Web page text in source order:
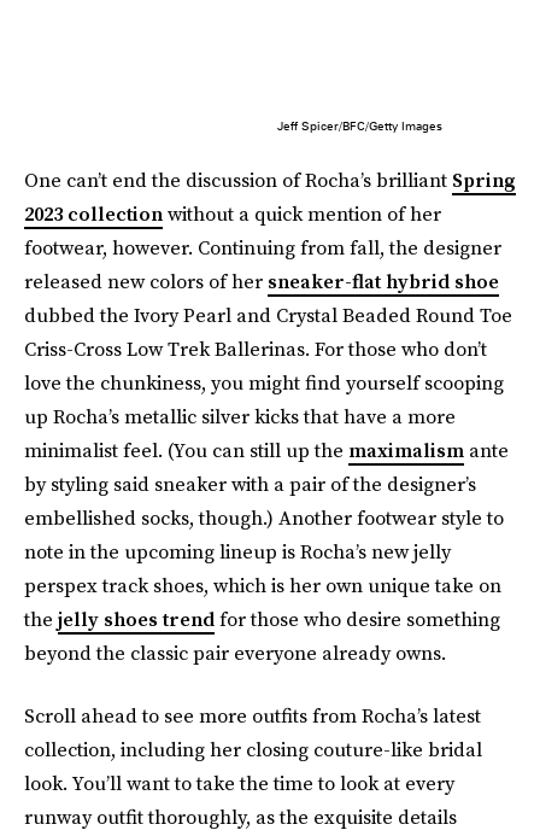
Jeff Spicer/BFC/Getty Images
One can’t end the discussion of Rocha’s brilliant Spring
2023 collectionwithout a quick mention of her
footwear, however. Continuing from fall, the designer
released new colors of her sneaker-flat hybrid shoe
dubbed the Ivory Pearl and Crystal Beaded Round Toe
Criss-Cross Low Trek Ballerinas. For those who don’t
love the chunkiness, you might find yourself scooping
up Rocha’s metallic silver kicks that have a more
minimalist feel. (You can still up the maximalism ante
by styling said sneaker with a pair of the designer’s
embellished socks, though.) Another footwear style to
note in the upcoming lineup is Rocha’s new jelly
perspex track shoes, which is her own unique take on
the jelly shoes trendfor those who desire something
beyond the classic pair everyone already owns.
Scroll ahead to see more outfits from Rocha’s latest
collection, including her closing couture-like bridal
look. You’ll want to take the time to look at every
runway outfit thoroughly, as the exquisite details